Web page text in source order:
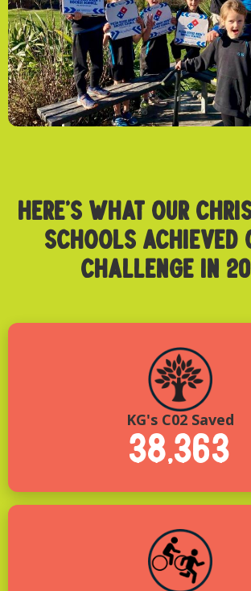
HERE’S WHAT OUR
SCHOOLS ACHIEVED
CHALLENGE IN
KG's C02 Saved
38,363